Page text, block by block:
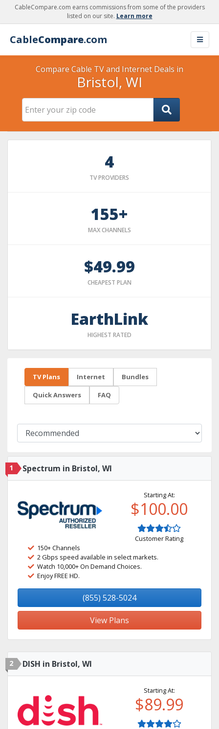
CableCompare.com earns commissions from some of the providers
listed on our site. Learn more
CableCompare.com
Compare Cable TV and Internet Deals in
Bristol, WI
4
TV PROVIDERS
155+
MAX CHANNELS
$49.99
CHEAPEST PLAN
EarthLink
HIGHEST RATED
TV Plans Internet Bundles
Quick Answers FAQ
1 Spectrum in Bristol, WI
Starting At:
$100.00
Customer Rating
150+ Channels
2 Gbps speed available in select markets.
Watch 10,000+ On Demand Choices.
Enjoy FREE HD.
(855) 528-5024
View Plans
2 DISH in Bristol, WI
Starting At:
$89.99